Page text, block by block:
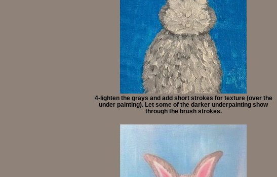
4-lighten the grays and add short strokes for texture (over the
under painting). Let some of the darker underpainting show
through the brush strokes.